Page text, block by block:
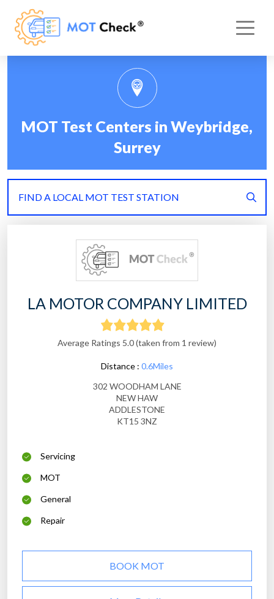
MOT Test Centers in Weybridge,
Surrey
FIND A LOCAL MOT TEST STATION
LA MOTOR COMPANY LIMITED
Average Ratings 5.0 (taken from 1 review)
Distance : 0.6Miles
302 WOODHAM LANE
NEW HAW
ADDLESTONE
KT15 3NZ
Servicing
MOT
General
Repair
BOOK MOT